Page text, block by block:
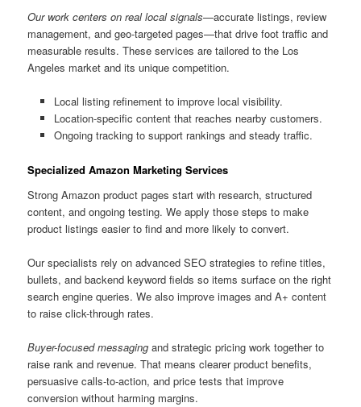
Our work centers on real local signals—accurate listings, review
management, and geo-targeted pages—that drive foot traffic and
measurable results. These services are tailored to the Los
Angeles market and its unique competition.
Local listing refinement to improve local visibility.
Location-specific content that reaches nearby customers.
Ongoing tracking to support rankings and steady traffic.
Specialized Amazon Marketing Services
Strong Amazon product pages start with research, structured
content, and ongoing testing. We apply those steps to make
product listings easier to find and more likely to convert.
Our specialists rely on advanced SEO strategies to refine titles,
bullets, and backend keyword fields so items surface on the right
search engine queries. We also improve images and A+ content
to raise click-through rates.
Buyer-focused messaging and strategic pricing work together to
raise rank and revenue. That means clearer product benefits,
persuasive calls-to-action, and price tests that improve
conversion without harming margins.